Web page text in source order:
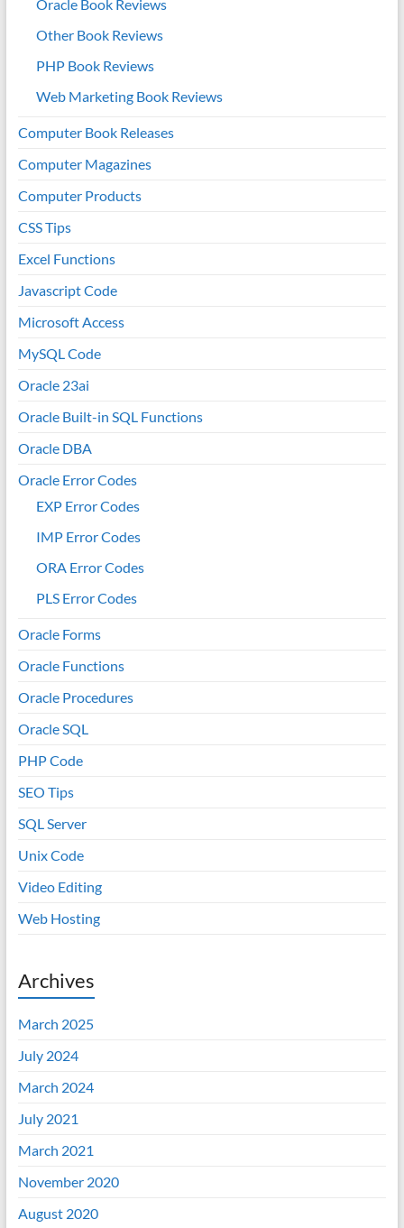
Oracle Book Reviews
Other Book Reviews
PHP Book Reviews
Web Marketing Book Reviews
Computer Book Releases
Computer Magazines
Computer Products
CSS Tips
Excel Functions
Javascript Code
Microsoft Access
MySQL Code
Oracle 23ai
Oracle Built-in SQL Functions
Oracle DBA
Oracle Error Codes
EXP Error Codes
IMP Error Codes
ORA Error Codes
PLS Error Codes
Oracle Forms
Oracle Functions
Oracle Procedures
Oracle SQL
PHP Code
SEO Tips
SQL Server
Unix Code
Video Editing
Web Hosting
Archives
March 2025
July 2024
March 2024
July 2021
March 2021
November 2020
August 2020